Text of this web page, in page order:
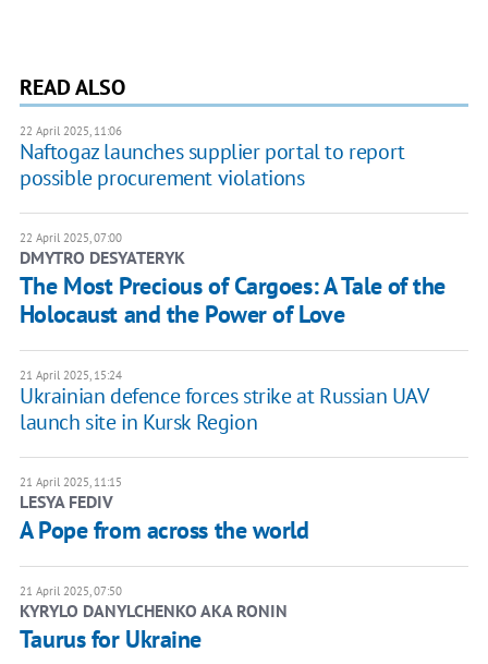
READ ALSO
22 April 2025, 11:06
Naftogaz launches supplier portal to report
possible procurement violations
22 April 2025, 07:00
DMYTRO DESYATERYK
The Most Precious of Cargoes: A Tale of the
Holocaust and the Power of Love
21 April 2025, 15:24
Ukrainian defence forces strike at Russian UAV
launch site in Kursk Region
21 April 2025, 11:15
LESYA FEDIV
A Pope from across the world
21 April 2025, 07:50
KYRYLO DANYLCHENKO AKA RONIN
Taurus for Ukraine